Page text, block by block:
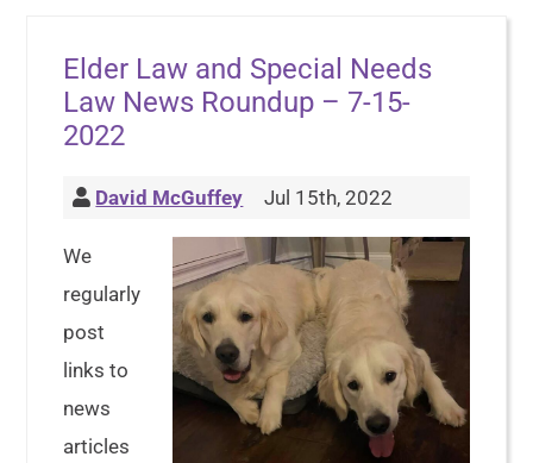
Elder Law and Special Needs
Law News Roundup – 7-15-
2022
David McGuffey Jul 15th, 2022
We
regularly
post
links to
news
articles